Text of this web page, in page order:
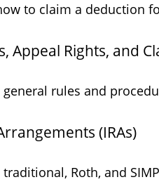
to claim a deduction
Appeal Rights, and
rules and
(IRAs)
Roth, and